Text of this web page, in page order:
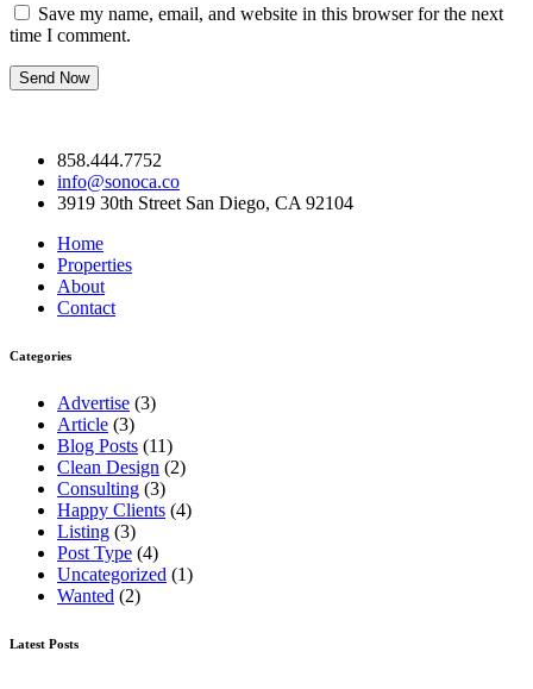
Save my name, email, and website in this browser for the next
time I comment.
858.444.7752
info@sonoca.co
3919 30th Street San Diego, CA 92104
Home
Properties
About
Contact
Categories
Advertise (3)
Article (3)
Blog Posts (11)
Clean Design (2)
Consulting (3)
Happy Clients (4)
Listing (3)
Post Type (4)
Uncategorized (1)
Wanted (2)
Latest Posts